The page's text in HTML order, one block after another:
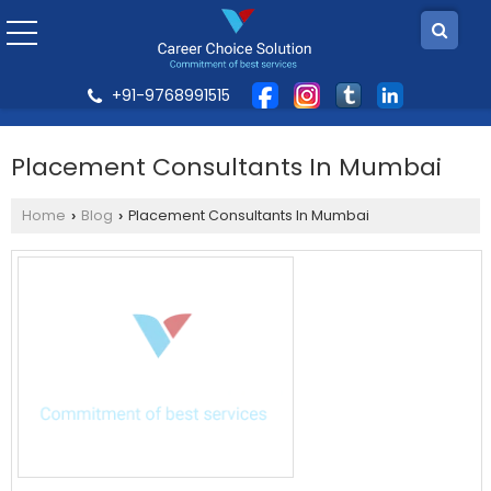
+91-9768991515
Placement Consultants In Mumbai
Home › Blog › Placement Consultants In Mumbai